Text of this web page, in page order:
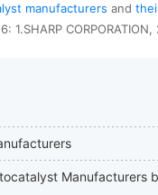
manufacturers and
1.SHARP
Manufacturers